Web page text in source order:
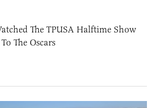
The TPUSA Halftime Show
The Oscars